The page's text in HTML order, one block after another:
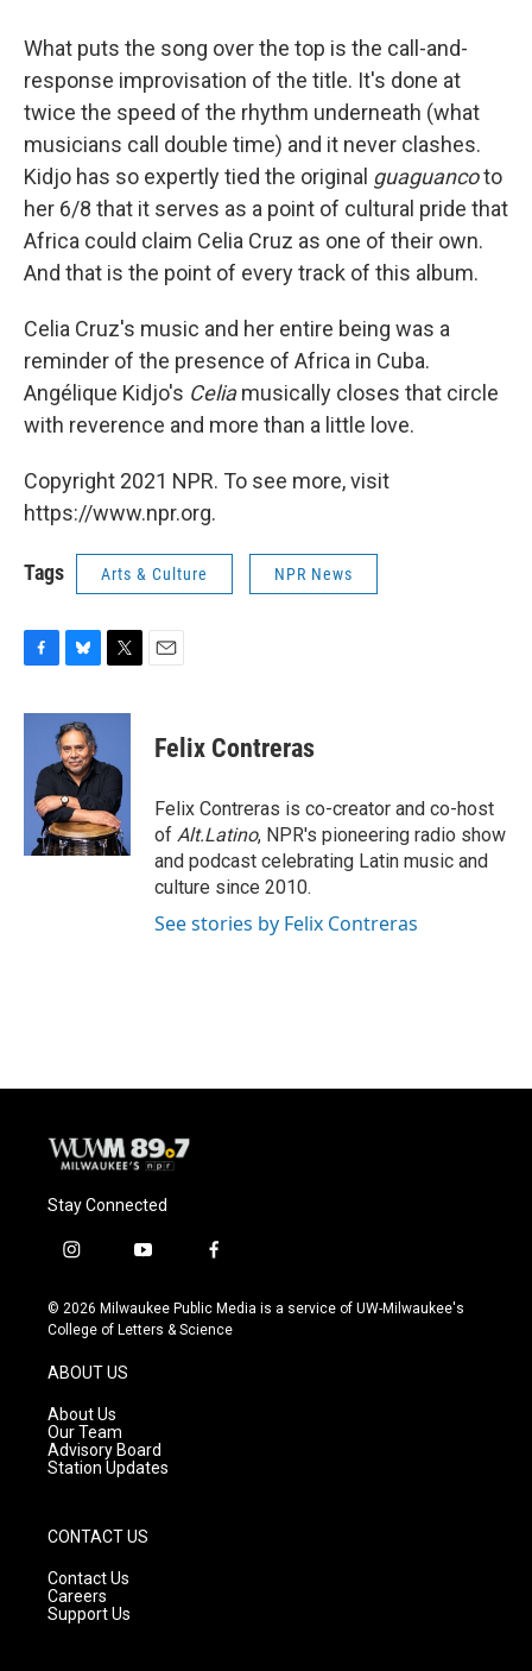
What puts the song over the top is the call-and-
response improvisation of the title. It's done at
twice the speed of the rhythm underneath (what
musicians call double time) and it never clashes.
Kidjo has so expertly tied the original guaguancoto
her 6/8 that it serves as a point of cultural pride that
Africa could claim Celia Cruz as one of their own.
And that is the point of every track of this album.
Celia Cruz's music and her entire being was a
reminder of the presence of Africa in Cuba.
Angélique Kidjo's Celiamusically closes that circle
with reverence and more than a little love.
Copyright 2021 NPR. To see more, visit
https://www.npr.org.
Tags Arts & Culture NPR News
c
o
u
e
s
k
y
i
t
e
r
Felix Contreras
Felix Contreras is co-creator and co-host
of Alt.Latino, NPR's pioneering radio show
and podcast celebrating Latin music and
culture since 2010.
See stories by Felix Contreras
Stay Connected
i
s
t
g
r
a
m
y
u
t
f
c
e
© 2026 Milwaukee Public Media is a service of UW-Milwaukee's
College of Letters & Science
ABOUT US
About Us
Our Team
Advisory Board
Station Updates
CONTACT US
Contact Us
Careers
Support Us